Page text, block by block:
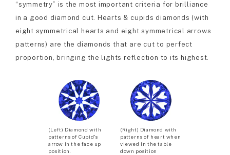
“symmetry” is the most important criteria for brilliance
in a good diamond cut. Hearts & cupids diamonds (with
eight symmetrical hearts and eight symmetrical arrows
patterns) are the diamonds that are cut to perfect
proportion, bringing the lights reflection to its highest.
(Left) Diamond with
patterns of Cupid’s
arrow in the face up
position.
(Right) Diamond with
patterns of heart when
viewed in the table
down position